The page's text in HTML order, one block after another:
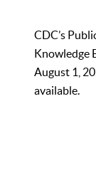
CDC’s
Knowledge
August 1,
available.